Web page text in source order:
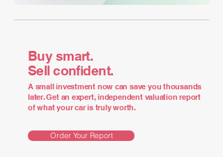
Buy smart.
Sell confident.
A small investment now can save you thousands
later. Get an expert, independent valuation report
of what your car is truly worth.
Order Your Report